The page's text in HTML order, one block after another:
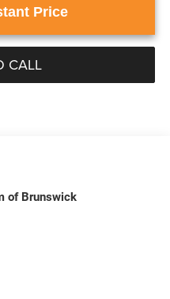
Price
CALL
of Brunswick